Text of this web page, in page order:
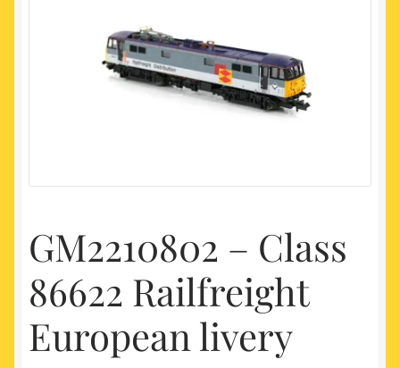
Newest Products
GM2210802 – Class
86622 Railfreight
European livery